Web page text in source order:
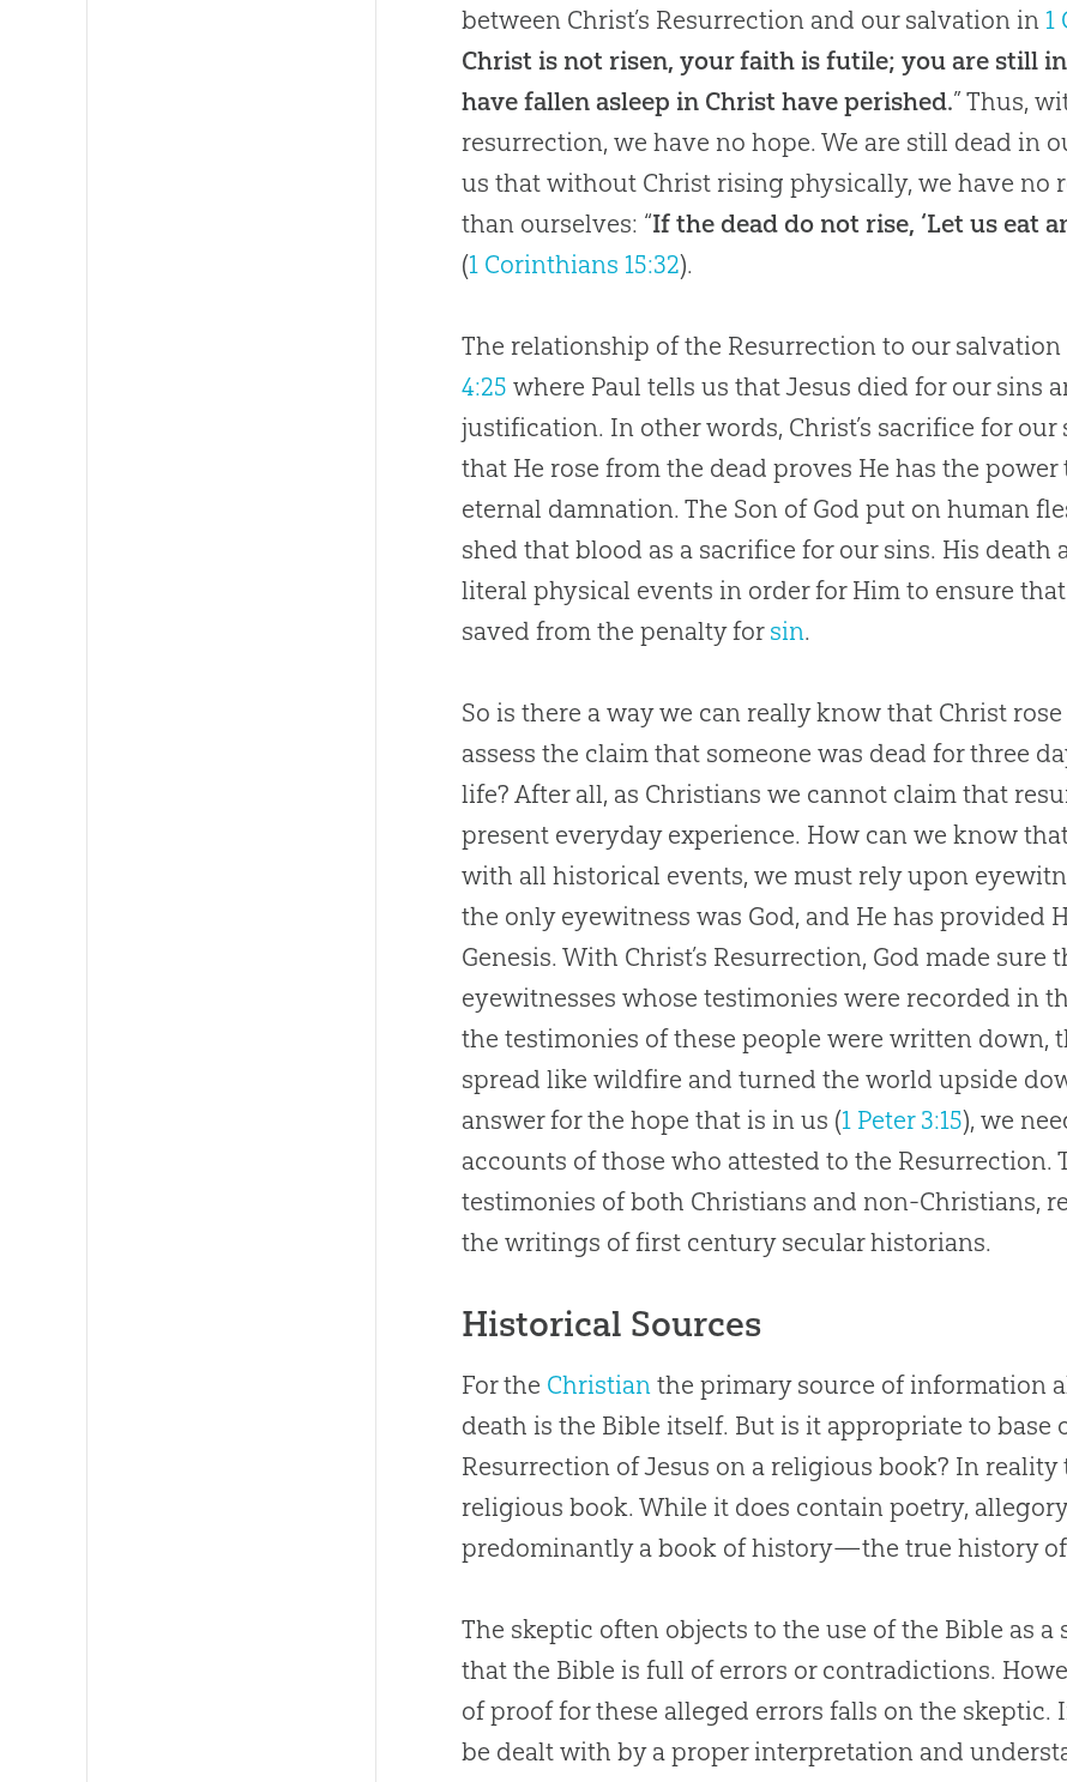
between Christ’s Resurrection and our salvation in 1
Christ is not risen, your faith is futile; you are still
have fallen asleep in Christ have perished.” Thus,
resurrection, we have no hope. We are still dead in
us that without Christ rising physically, we have no
than ourselves: “If the dead do not rise, ‘Let us eat
(1 Corinthians 15:32).
The relationship of the Resurrection to our
4:25 where Paul tells us thatJesus died for our sins
justification. In other words, Christ’s sacrifice for
that He rose from the dead proves He has the
eternal damnation. The Son of God put on human
shed that blood as a sacrifice for our sins. His death
literal physical events in order for Him to ensure
saved from the penalty for sin.
So is there a way we can really know that Christ
assess the claim that someone was dead for three
life? After all, as Christians we cannot claim that
present everyday experience. How can we know
with all historical events, we must rely upon
the only eyewitness was God, and He has provided
Genesis. With Christ’s Resurrection, God made sure
eyewitnesses whose testimonies were recorded in
the testimonies of these people were written down,
spread like wildfire and turned the world upside
answer for the hope that is in us (1 Peter 3:15), we
accounts of those who attested to the Resurrection.
testimonies of both Christians and non-Christians,
the writings of first century secular historians.
Historical Sources
For the Christian the primary source of information
death is the Bible itself. But is it appropriate to base
Resurrection ofJesus on a religious book? In reality
religious book. While it does contain poetry,
predominantly a book of history—the true history
The skeptic often objects to the use of the Bible as a
that the Bible is full of errors or contradictions.
of proof for these alleged errors falls on the skeptic.
be dealt with by a proper interpretation and